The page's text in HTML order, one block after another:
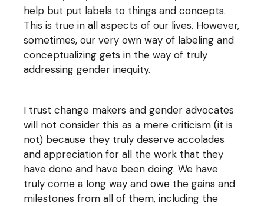
help but put labels to things and concepts.
This is true in all aspects of our lives. However,
sometimes, our very own way of labeling and
conceptualizing gets in the way of truly
addressing gender inequity.
I trust change makers and gender advocates
will not consider this as a mere criticism (it is
not) because they truly deserve accolades
and appreciation for all the work that they
have done and have been doing. We have
truly come a long way and owe the gains and
milestones from all of them, including the